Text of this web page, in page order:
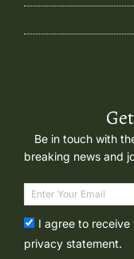
Be in touch with
breaking news and
I agree to
privacy statement.